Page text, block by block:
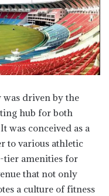
driven by the
hub for both
was conceived as a
to various athletic
tier amenities for
that not only
a culture of fitness